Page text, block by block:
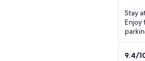
Stay
Enjoy
9.4/